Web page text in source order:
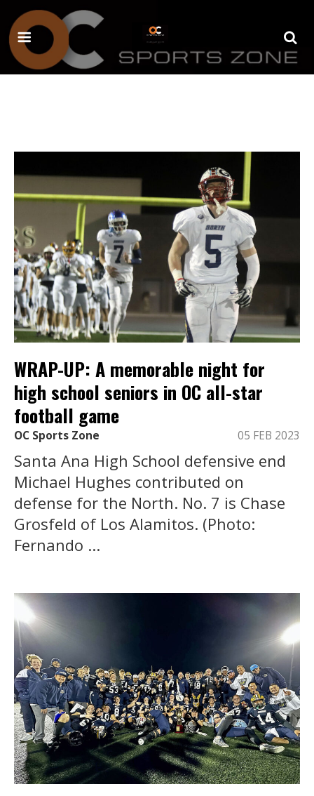
WRAP-UP: A memorable night for
high school seniors in OC all-star
football game
OC Sports Zone 05 FEB 2023
Santa Ana High School defensive end
Michael Hughes contributed on
defense for the North. No. 7 is Chase
Grosfeld of Los Alamitos. (Photo:
Fernando ...